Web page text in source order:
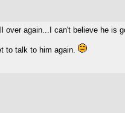
over again...I can't believe he
to talk to him again.